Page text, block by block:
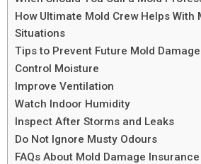
How Ultimate Mold Crew Helps With
Situations
Tips to Prevent Future Mold Damage
Control Moisture
Improve Ventilation
Watch Indoor Humidity
Inspect After Storms and Leaks
Do Not Ignore Musty Odours
FAQs About Mold Damage Insurance